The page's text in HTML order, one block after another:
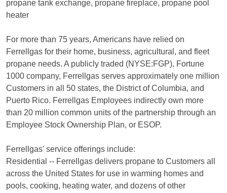
propane tank exchange, propane fireplace, propane pool
heater
For more than 75 years, Americans have relied on
Ferrellgas for their home, business, agricultural, and fleet
propane needs. A publicly traded (NYSE:FGP), Fortune
1000 company, Ferrellgas serves approximately one million
Customers in all 50 states, the District of Columbia, and
Puerto Rico. Ferrellgas Employees indirectly own more
than 20 million common units of the partnership through an
Employee Stock Ownership Plan, or ESOP.
Ferrellgas' service offerings include:
Residential -- Ferrellgas delivers propane to Customers all
across the United States for use in warming homes and
pools, cooking, heating water, and dozens of other